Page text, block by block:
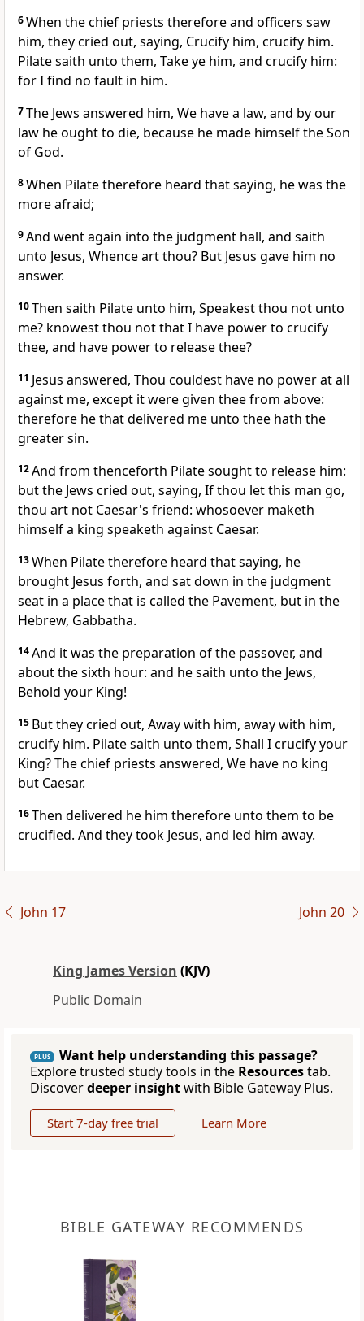
6When the chief priests therefore and officers saw
him, they cried out, saying, Crucify him, crucify him.
Pilate saith unto them, Take ye him, and crucify him:
for I find no fault in him.
7The Jews answered him, We have a law, and by our
law he ought to die, because he made himself the Son
of God.
8When Pilate therefore heard that saying, he was the
more afraid;
9And went again into the judgment hall, and saith
unto Jesus, Whence art thou? But Jesus gave him no
answer.
10Then saith Pilate unto him, Speakest thou not unto
me? knowest thou not that I have power to crucify
thee, and have power to release thee?
11 Jesus answered, Thou couldest have no power at all
against me, except it were given thee from above:
therefore he that delivered me unto thee hath the
greater sin.
12And from thenceforth Pilate sought to release him:
but the Jews cried out, saying, If thou let this man go,
thou art not Caesar's friend: whosoever maketh
himself a king speaketh against Caesar.
13When Pilate therefore heard that saying, he
brought Jesus forth, and sat down in the judgment
seat in a place that is called the Pavement, but in the
Hebrew, Gabbatha.
14And it was the preparation of the passover, and
about the sixth hour: and he saith unto the Jews,
Behold your King!
15 But they cried out, Away with him, away with him,
crucify him. Pilate saith unto them, Shall I crucify your
King? The chief priests answered, We have no king
but Caesar.
16Then delivered he him therefore unto them to be
crucified. And they took Jesus, and led him away.
John 17 John 20
King James Version (KJV)
Public Domain
PLUS
Want help understanding this passage?
Explore trusted study tools in the Resourcestab.
Discoverdeeper insightwith Bible Gateway Plus.
Start 7-day free trial Learn More
BIBLE GATEWAY RECOMMENDS